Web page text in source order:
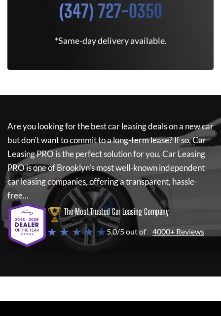
(347) 727-0350
*Same-day delivery available.
Are you looking for the best car leasing deals on a new car
but don't want to commit to a long-term lease? If so,Car
Leasing PRO is the perfect solution for you.Car Leasing
PROis one of Brooklyn's most well-known independent
car leasing companies, offering a transparent, hassle-
free...
The Most Trusted Car Leasing Company
★ ★ ★ ★ ★5.0/5 out of 4000+ Reviews